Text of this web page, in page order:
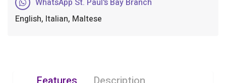
WhatsApp St. Paul's Bay Branch
English, Italian, Maltese